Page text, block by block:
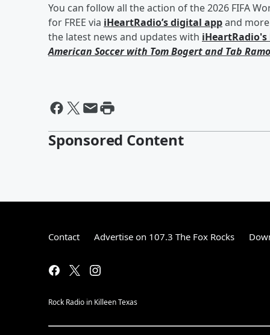
You can follow all the action of the 2026 FIFA
for FREE via iHeartRadio’s digital appand
the latest news and updates with iHeartRadio's
American Soccer with Tom Bogertand Tab
Sponsored Content
Contact Advertise on 107.3 The Fox Rocks
Rock Radio in Killeen Texas